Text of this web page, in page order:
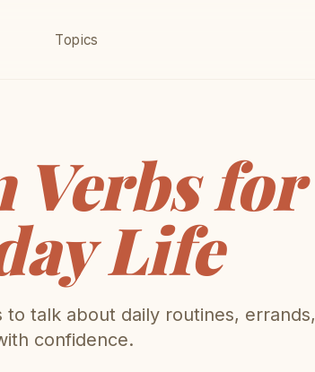
Topics
Verbs for
Life
talk about daily routines, errands,
confidence.